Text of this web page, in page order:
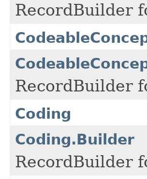
RecordBuilder
RecordBuilder
Coding
Coding.Builder
RecordBuilder